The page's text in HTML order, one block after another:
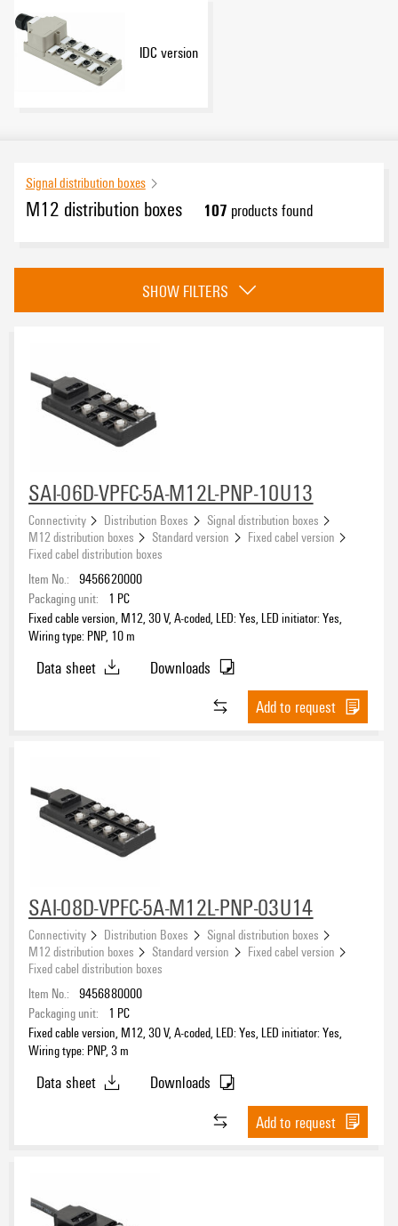
IDC version
Signal distribution boxes
M12 distribution boxes 107 products found
Category
(79)
IDC version
Approvals
eCAD System
Number of contact sockets
4(37)
6(21)
8(36)
5(52)
8(2)
M12(94)
M23(6)
Cable length
1 m (1)
3 m(2)
4 m (1)
None(10)
SHOW FILTERS
SAI-06D-VPFC-5A-M12L-PNP-10U13
Connectivity Distribution Boxes
Signal distribution boxes
M12 distribution boxes
Standard version
Fixed cabel version
Fixed cabel distribution boxes
Item No.: 9456620000
Packaging unit:
1 PC
Fixed cable version, M12, 30 V, A-coded, LED: Yes, LED initiator: Yes,
Wiring type: PNP, 10 m
Data sheet
Downloads
Add to request
SAI-08D-VPFC-5A-M12L-PNP-03U14
Connectivity Distribution Boxes
Signal distribution boxes
M12 distribution boxes
Standard version
Fixed cabel version
Fixed cabel distribution boxes
Item No.: 9456880000
Packaging unit:
1 PC
Fixed cable version, M12, 30 V, A-coded, LED: Yes, LED initiator: Yes,
Wiring type: PNP, 3 m
Data sheet
Downloads
Add to request